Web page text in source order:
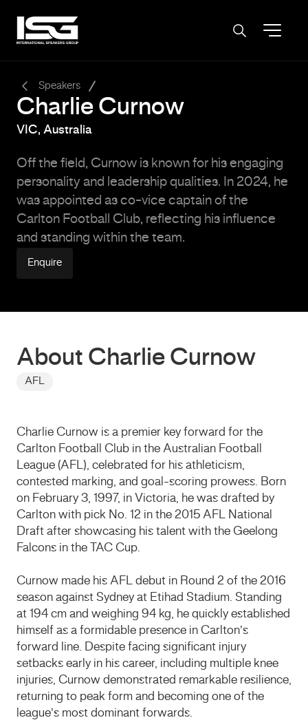
Speakers
Charlie Curnow
VIC, Australia
Off the field, Curnow is known for his engaging
personality and leadership qualities.
In 2024, he
was appointed as co-vice captain of the
Carlton Football Club, reflecting his influence
and standing within the team.
Enquire
About Charlie Curnow
AFL
Charlie Curnow is a premier key forward for the
Carlton Football Club in the Australian Football
League (AFL), celebrated for his athleticism,
contested marking, and goal-scoring prowess.
Born
on February 3, 1997, in Victoria, he was drafted by
Carlton with pick No. 12 in the 2015 AFL National
Draft after showcasing his talent with the Geelong
Falcons in the TAC Cup.
Curnow made his AFL debut in Round 2 of the 2016
season against Sydney at Etihad Stadium.
Standing
at 194 cm and weighing 94 kg, he quickly established
himself as a formidable presence in Carlton’s
forward line.
Despite facing significant injury
setbacks early in his career, including multiple knee
injuries, Curnow demonstrated remarkable resilience,
returning to peak form and becoming one of the
league’s most dominant forwards.